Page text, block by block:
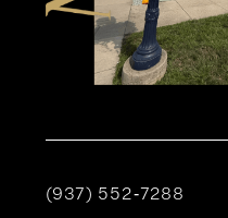
(937) 552‑7288